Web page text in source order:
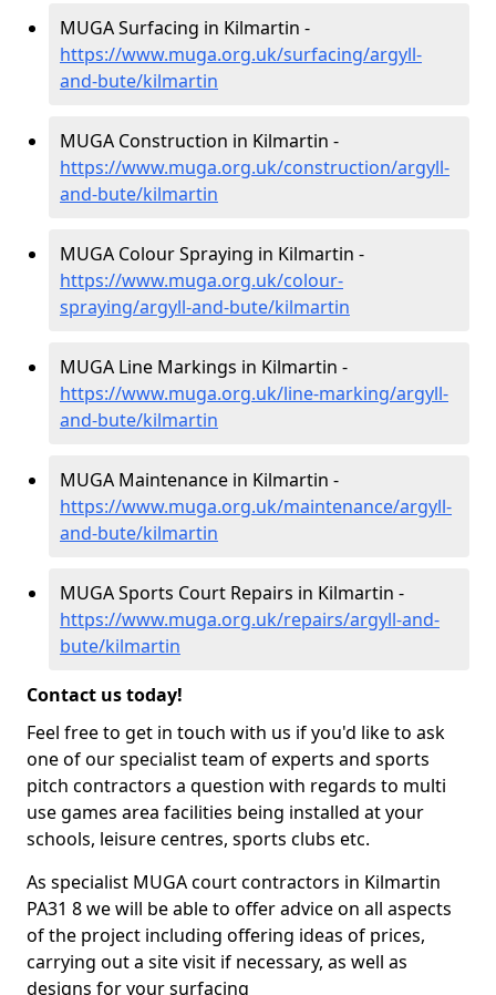
MUGA Surfacing in Kilmartin -
https://www.muga.org.uk/surfacing/argyll-
and-bute/kilmartin
MUGA Construction in Kilmartin -
https://www.muga.org.uk/construction/argyll-
and-bute/kilmartin
MUGA Colour Spraying in Kilmartin -
https://www.muga.org.uk/colour-
spraying/argyll-and-bute/kilmartin
MUGA Line Markings in Kilmartin -
https://www.muga.org.uk/line-marking/argyll-
and-bute/kilmartin
MUGA Maintenance in Kilmartin -
https://www.muga.org.uk/maintenance/argyll-
and-bute/kilmartin
MUGA Sports Court Repairs in Kilmartin -
https://www.muga.org.uk/repairs/argyll-and-
bute/kilmartin
Contact us today!
Feel free to get in touch with us if you'd like to ask
one of our specialist team of experts and sports
pitch contractors a question with regards to multi
use games area facilities being installed at your
schools, leisure centres, sports clubs etc.
As specialist MUGA court contractors in Kilmartin
PA31 8 we will be able to offer advice on all aspects
of the project including offering ideas of prices,
carrying out a site visit if necessary, as well as
designs for your surfacing